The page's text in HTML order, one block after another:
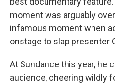
moment was arguably
infamous moment when
onstage to slap presenter
At Sundance this year, he
audience, cheering wildly